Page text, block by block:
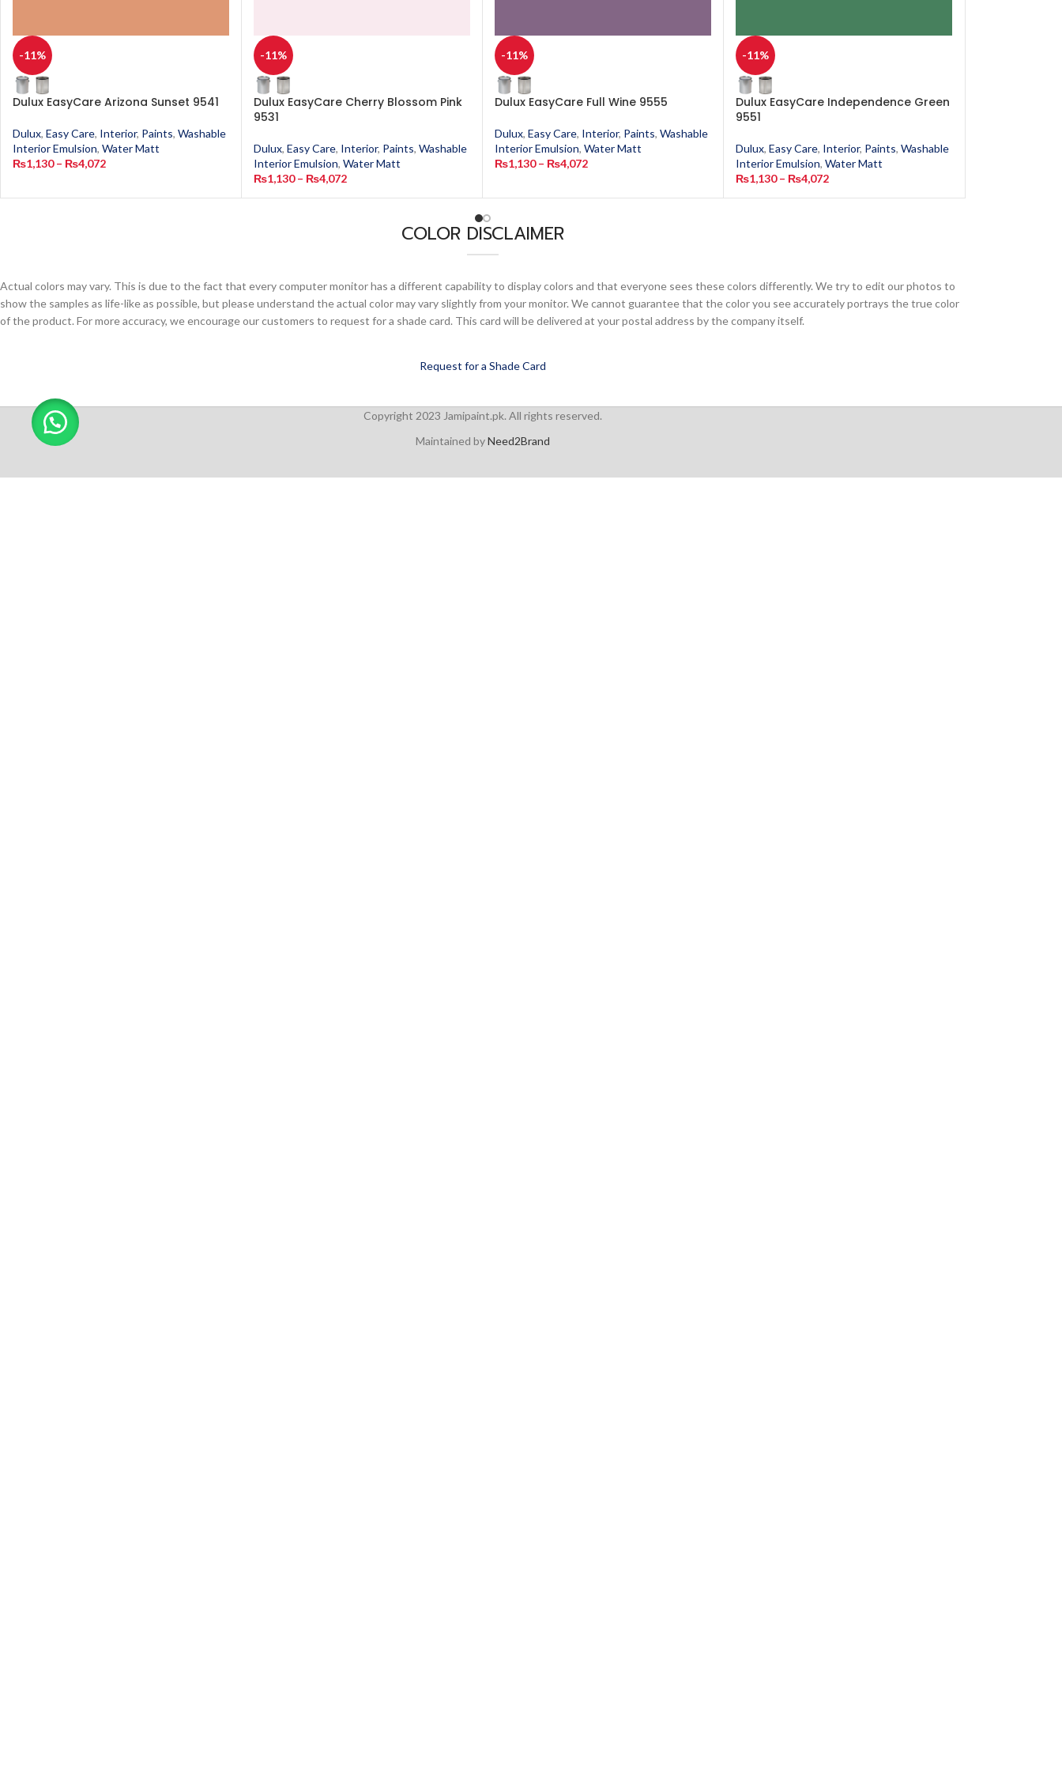
-11%
Dulux EasyCare Arizona Sunset 9541
Dulux, Easy Care, Interior, Paints, Washable
Interior Emulsion, Water Matt
₨1,130 – ₨4,072
-11%
Dulux EasyCare Cherry Blossom Pink
9531
Dulux, Easy Care, Interior, Paints, Washable
Interior Emulsion, Water Matt
₨1,130 – ₨4,072
-11%
Dulux EasyCare Full Wine 9555
Dulux, Easy Care, Interior, Paints, Washable
Interior Emulsion, Water Matt
₨1,130 – ₨4,072
-11%
Dulux EasyCare Independence Green
9551
Dulux, Easy Care, Interior, Paints, Washable
Interior Emulsion, Water Matt
₨1,130 – ₨4,072
COLOR DISCLAIMER
Actual colors may vary. This is due to the fact that every computer monitor has a different capability to display colors and that everyone sees these colors differently. We try to edit our photos to
show the samples as life-like as possible, but please understand the actual color may vary slightly from your monitor. We cannot guarantee that the color you see accurately portrays the true color
of the product. For more accuracy, we encourage our customers to request for a shade card. This card will be delivered at your postal address by the company itself.
Request for a Shade Card
Copyright 2023 Jamipaint.pk. All rights reserved.
Maintained byNeed2Brand